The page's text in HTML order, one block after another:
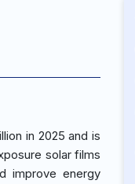
in 2025 and is
solar films
improve energy